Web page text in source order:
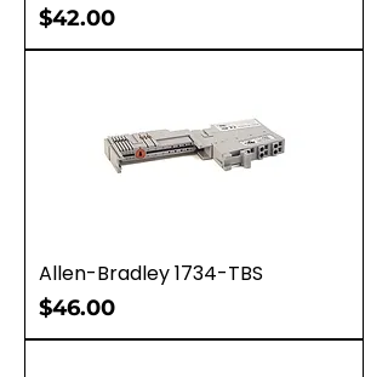
Price
$42.00
Allen-Bradley 1734-TBS
Price
$46.00